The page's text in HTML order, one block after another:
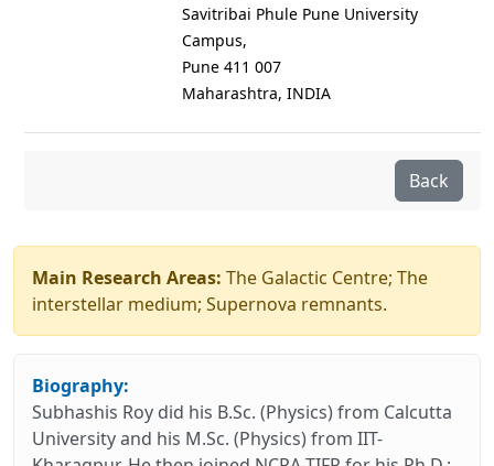
Savitribai Phule Pune University
Campus,
Pune 411 007
Maharashtra, INDIA
Back
Main Research Areas: The Galactic Centre; The
interstellar medium; Supernova remnants.
Biography:
Subhashis Roy did his B.Sc. (Physics) from Calcutta
University and his M.Sc. (Physics) from IIT-